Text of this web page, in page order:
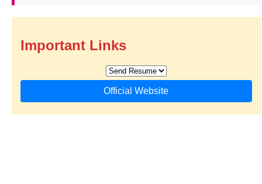
Important Links
Official Website